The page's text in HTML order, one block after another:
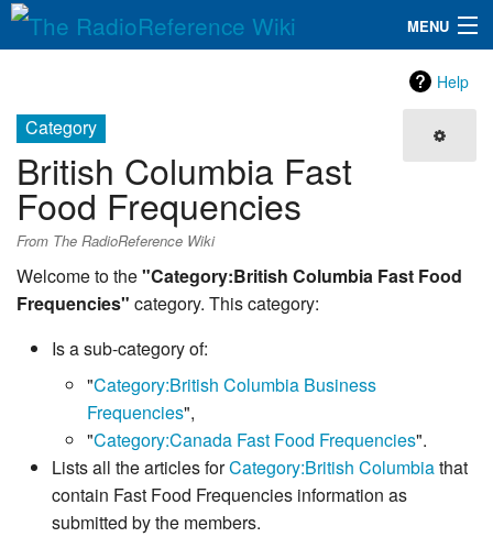
MENU
QuickLinks
Database
Search
Help
Category
British Columbia Fast
Food Frequencies
From The RadioReference Wiki
Welcome to the"Category:British Columbia Fast Food
Frequencies" category. This category:
Is a sub-category of:
"Category:British Columbia Business
Frequencies",
"Category:Canada Fast Food Frequencies".
Lists all the articles forCategory:British Columbiathat
contain Fast Food Frequencies information as
submitted by the members.